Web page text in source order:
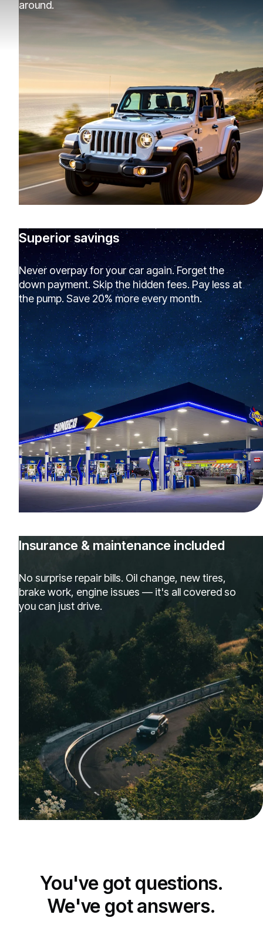
around.
Superior savings
Never overpay for your car again. Forget the
down payment. Skip the hidden fees. Pay less at
the pump. Save 20% more every month.
Insurance & maintenance included
No surprise repair bills. Oil change, new tires,
brake work, engine issues — it's all covered so
you can just drive.
You've got questions.
We've got answers.